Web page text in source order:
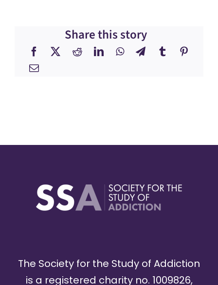
Share this story
The Society for the Study of Addiction
is a registered charity no. 1009826,